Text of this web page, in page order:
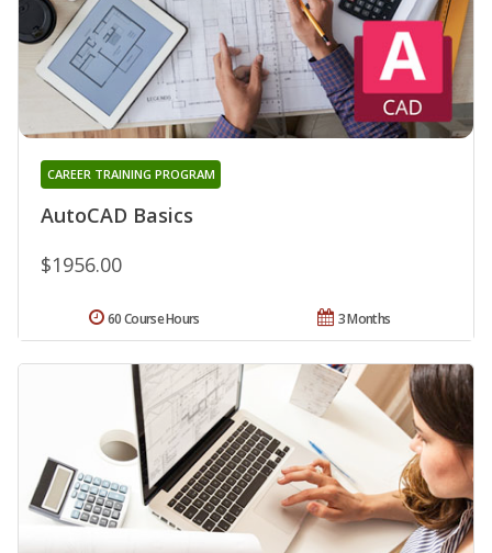
AutoCAD Basics
CAREER TRAINING PROGRAM
$1956.00
3 Months
60 Course Hours